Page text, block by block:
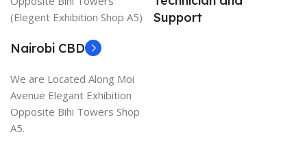
(Elegent Exhibition Shop A5)
Support
Nairobi CBD
We are Located Along Moi
Avenue Elegant Exhibition
Opposite Bihi Towers Shop
A5.